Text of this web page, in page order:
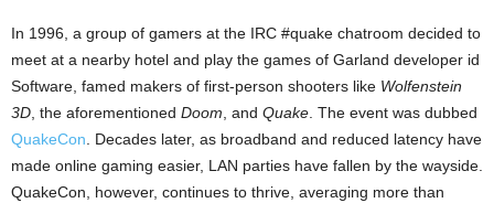
In 1996, a group of gamers at the IRC #quake chatroom decided to
meet at a nearby hotel and play the games of Garland developer id
Software, famed makers of first-person shooters like Wolfenstein
3D , the aforementioned Doom , and Quake . The event was dubbed
QuakeCon . Decades later, as broadband and reduced latency have
made online gaming easier, LAN parties have fallen by the wayside.
QuakeCon, however, continues to thrive, averaging more than